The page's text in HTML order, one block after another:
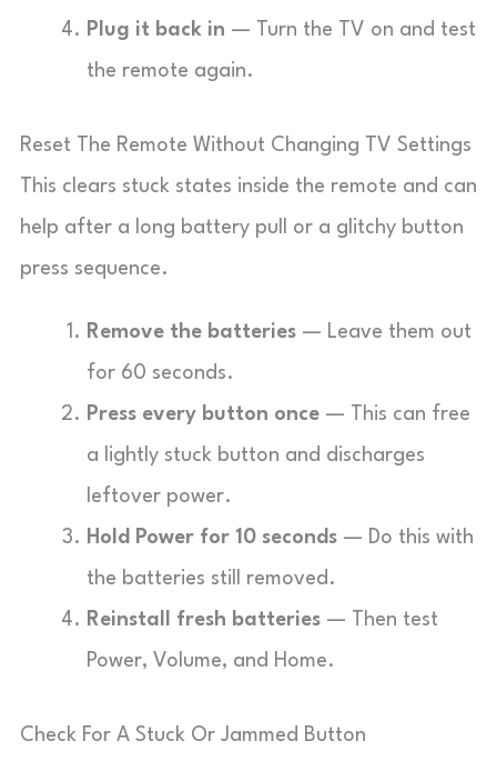
Plug it back in — Turn the TV on and test
the remote again.
Reset The Remote Without Changing TV Settings
This clears stuck states inside the remote and can
help after a long battery pull or a glitchy button
press sequence.
Remove the batteries — Leave them out
for 60 seconds.
Press every button once — This can free
a lightly stuck button and discharges
leftover power.
Hold Power for 10 seconds — Do this with
the batteries still removed.
Reinstall fresh batteries — Then test
Power, Volume, and Home.
Check For A Stuck Or Jammed Button